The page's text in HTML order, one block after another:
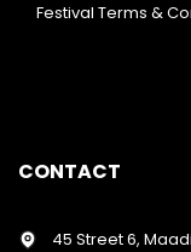
Festival Terms &
CONTACT
45 Street 6,